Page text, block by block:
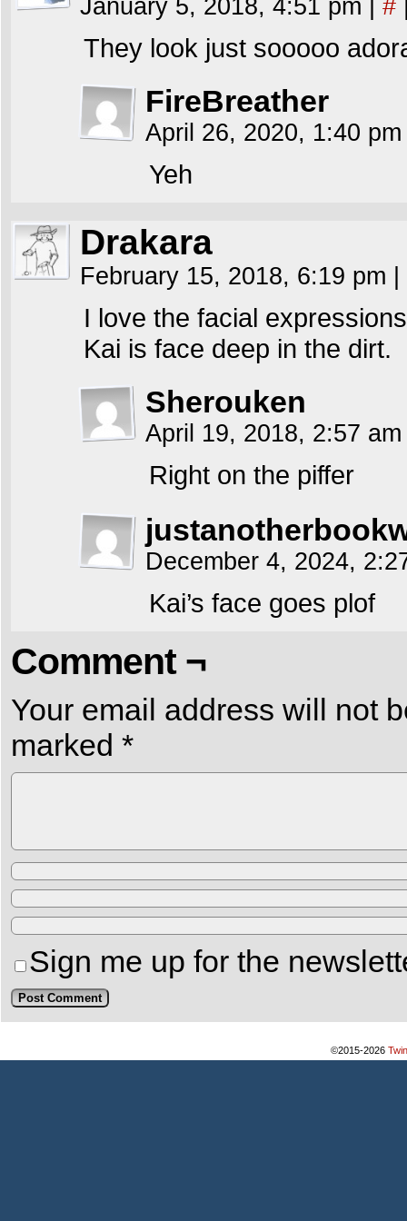
January 5, 2018, 4:51 pm #
They look just sooooo
FireBreather
April 26, 2020, 1:40
Yeh
Drakara
February 15, 2018, 6:19 pm
I love the facial
Kai is face deep in the dirt.
Sherouken
April 19, 2018, 2:57
Right on the piffer
December 4, 2024,
Kai’s face goes plof
Comment ¬
Your email address will not
marked *
Sign me up for the
©2015-2026